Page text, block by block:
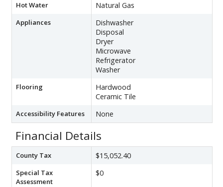
Hot Water Natural Gas
Appliances
Dishwasher
Disposal
Dryer
Microwave
Refrigerator
Washer
Flooring
Hardwood
Ceramic Tile
Accessibility Features None
Financial Details
County Tax $15,052.40
Special Tax
Assessment
$0